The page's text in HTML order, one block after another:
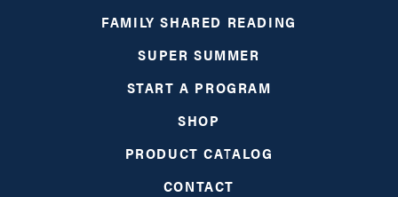
FAMILY SHARED READING
SUPER SUMMER
START A PROGRAM
SHOP
PRODUCT CATALOG
CONTACT